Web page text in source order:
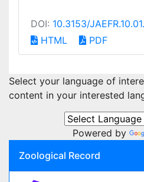
DOI: 10.3153/
HTML
PDF
Select your language of
content in your interested
Powered by
Zoological Record